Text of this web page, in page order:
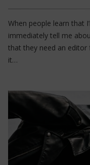
When people learn that
immediately tell me
that they need an
it…